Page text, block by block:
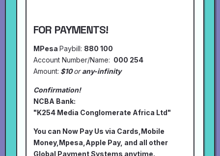
FOR PAYMENTS!
MPesa Paybill: 880 100
Account Number/Name: 000 254
Amount: $10orany-infinity
Confirmation!
NCBA Bank:
"K254 Media Conglomerate Africa Ltd"
You can Now Pay Us via Cards,Mobile
Money,Mpesa,Apple Pay, and all other
Global Payment Systems anytime.